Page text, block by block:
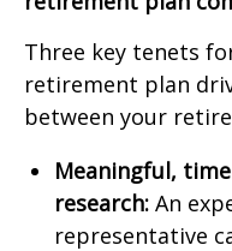
Three key tenets
retirement plan
between your
Meaningful,
research: An
representative